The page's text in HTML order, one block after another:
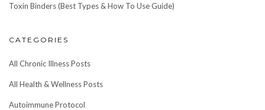
Toxin Binders (Best Types & How To Use Guide)
CATEGORIES
All Chronic Illness Posts
All Health & Wellness Posts
Autoimmune Protocol